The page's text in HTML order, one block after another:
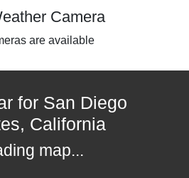
Camera
are available
for San Diego
California
map...